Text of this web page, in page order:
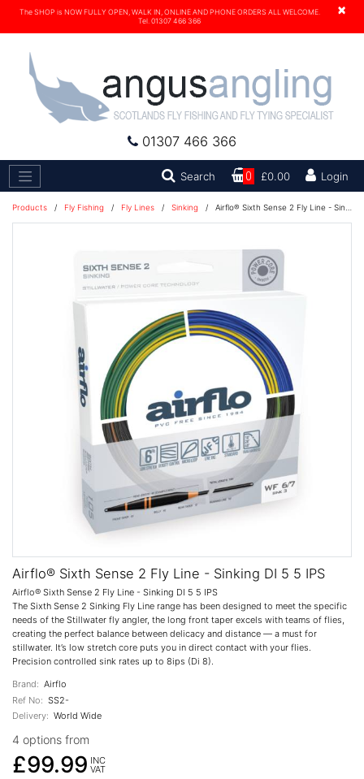
×
The SHOP is NOW FULLY OPEN, WALK IN, ONLINE AND PHONE ORDERS ALL WELCOME.
Tel. 01307 466 366
01307 466 366
Search Search0 £0.00 Login
Products / Fly Fishing / Fly Lines / Sinking / Airflo® Sixth Sense 2 Fly Line - Sinking DI 5 5 IPS
Airflo® Sixth Sense 2 Fly Line - Sinking DI 5 5 IPS
Airflo® Sixth Sense 2 Fly Line - Sinking DI 5 5 IPS
The Sixth Sense 2 Sinking Fly Line range has been designed to meet the specific
needs of the Stillwater fly angler, the long front taper excels with teams of flies,
creating the perfect balance between delicacy and distance — a must for
stillwater. It’s low stretch core puts you in direct contact with your flies.
Precision controlled sink rates up to 8ips (Di 8).
Brand: Airflo
Ref No: SS2-
Delivery: World Wide
4 options from
£99.99 INC
VAT